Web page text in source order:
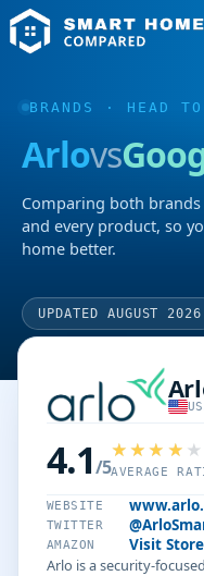
BRANDS · HEAD TO
Arlovs
Comparing both
and every product, so
home better.
UPDATED AUGUST 2026
4.1/5AVERAGE
WEBSITE
TWITTER
AMAZON
Visit Store
Arlo is a security-